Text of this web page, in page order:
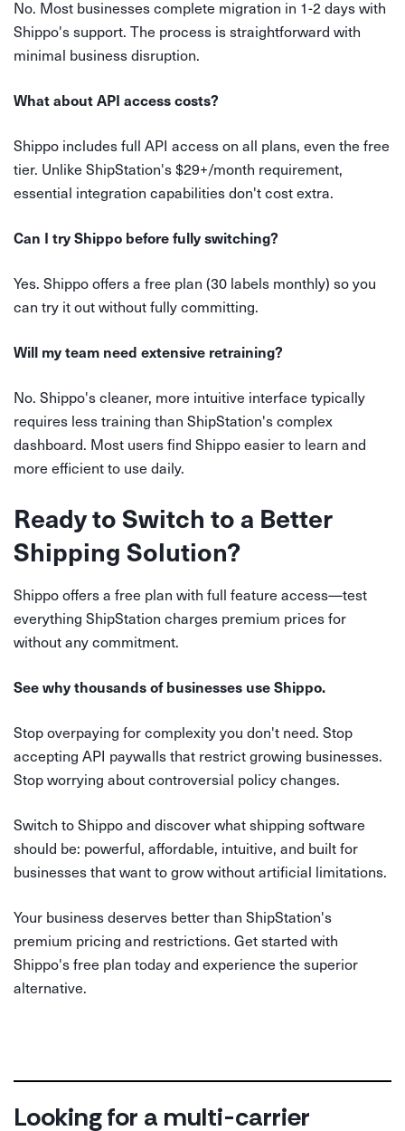
No. Most businesses complete migration in 1-2 days with
Shippo's support. The process is straightforward with
minimal business disruption.
What about API access costs?
Shippo includes full API access on all plans, even the free
tier. Unlike ShipStation's $29+/month requirement,
essential integration capabilities don't cost extra.
Can I try Shippo before fully switching?
Yes. Shippo offers a free plan (30 labels monthly) so you
can try it out without fully committing.
Will my team need extensive retraining?
No. Shippo's cleaner, more intuitive interface typically
requires less training than ShipStation's complex
dashboard. Most users find Shippo easier to learn and
more efficient to use daily.
Ready to Switch to a Better
Shipping Solution?
Shippo offers a free plan with full feature access—test
everything ShipStation charges premium prices for
without any commitment.
See why thousands of businesses use Shippo.
Stop overpaying for complexity you don't need. Stop
accepting API paywalls that restrict growing businesses.
Stop worrying about controversial policy changes.
Switch to Shippo and discover what shipping software
should be: powerful, affordable, intuitive, and built for
businesses that want to grow without artificial limitations.
Your business deserves better than ShipStation's
premium pricing and restrictions. Get started with
Shippo's free plan today and experience the superior
alternative.
Looking for a multi-carrier